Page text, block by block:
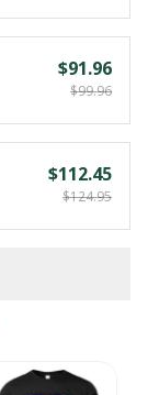
$91.96
$99.96
$112.45
$124.95